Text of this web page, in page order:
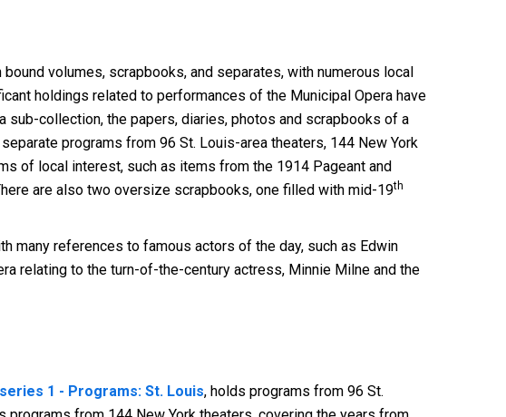
volumes, scrapbooks, and separates, with numerous local
holdings related to performances of the Municipal Opera have
collection, the papers, diaries, photos and scrapbooks of a
programs from 96 St. Louis-area theaters, 144 New York
of local interest, such as items from the 1914 Pageant and
are also two oversize scrapbooks, one filled with mid-19th
many references to famous actors of the day, such as Edwin
relating to the turn-of-the-century actress, Minnie Milne and the
1 - Programs: St. Louis, holds programs from 96 St.